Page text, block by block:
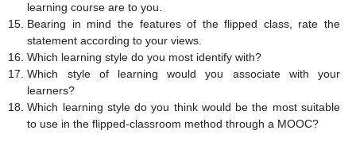
learning course are to you.
Bearing in mind the features of the flipped class, rate the
statement according to your views.
Which learning style do you most identify with?
Which style of learning would you associate with your
learners?
Which learning style do you think would be the most suitable
to use in the flipped-classroom method through a MOOC?